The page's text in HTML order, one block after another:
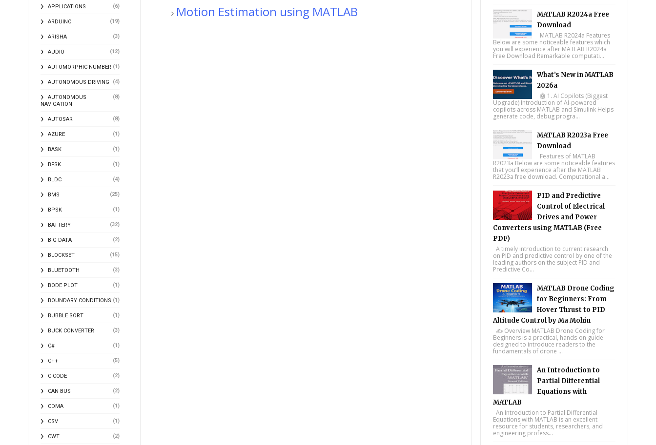
APPLICATIONS (6)
ARDUINO (19)
ARISHA (3)
AUDIO (12)
AUTOMORPHIC NUMBER (1)
AUTONOMOUS DRIVING (4)
AUTONOMOUS
NAVIGATION
(8)
AUTOSAR (8)
AZURE (1)
BASK (1)
BFSK (1)
BLDC (4)
BMS (25)
BPSK (1)
BATTERY (32)
BIG DATA (2)
BLOCKSET (15)
BLUETOOTH (3)
BODE PLOT (1)
BOUNDARY CONDITIONS (1)
BUBBLE SORT (1)
BUCK CONVERTER (3)
C# (1)
C++ (5)
C-CODE (2)
CAN BUS (2)
CDMA (1)
CSV (1)
CWT (2)
Motion Estimation using MATLAB
MATLAB R2024a Free
Download
MATLAB R2024a Features
Below are some noticeable features which
you will experience after MATLAB R2024a
Free Download Remarkable computati...
What’s New in MATLAB
2026a
🤖 1. AI Copilots (Biggest
Upgrade) Introduction of AI-powered
copilots across MATLAB and Simulink Helps
generate code, debug progra...
MATLAB R2023a Free
Download
Features of MATLAB
R2023a Below are some noticeable features
that you’ll experience after the MATLAB
R2023a free download. Computational a...
PID and Predictive
Control of Electrical
Drives and Power
Converters using MATLAB (Free
PDF)
A timely introduction to current research
on PID and predictive control by one of the
leading authors on the subject PID and
Predictive Co...
MATLAB Drone Coding
for Beginners: From
Hover Thrust to PID
Altitude Control by Ma Mohin
✍️ Overview MATLAB Drone Coding for
Beginners is a practical, hands-on guide
designed to introduce readers to the
fundamentals of drone ...
An Introduction to
Partial Differential
Equations with
MATLAB
An Introduction to Partial Differential
Equations with MATLAB is an excellent
resource for students, researchers, and
engineering profess...